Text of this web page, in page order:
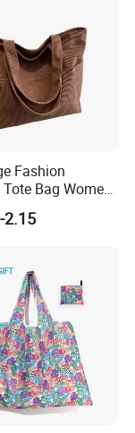
Shopping and Casual Outings
Gifts
Fashion
Bag Women
2.15